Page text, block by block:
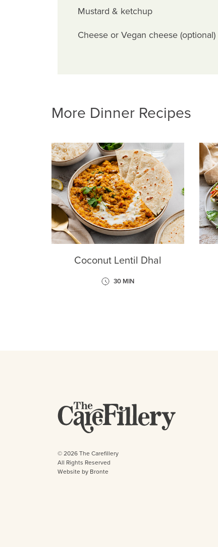
Mustard & ketchup
Cheese or Vegan cheese (optional)
More Dinner Recipes
Coconut Lentil Dhal
30 MIN
© 2026 The Carefillery
All Rights Reserved
Website by Bronte